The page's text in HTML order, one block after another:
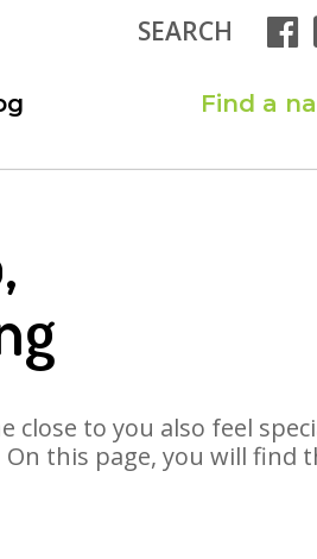
SEARCH
Find a
close to you also feel
this page, you will find